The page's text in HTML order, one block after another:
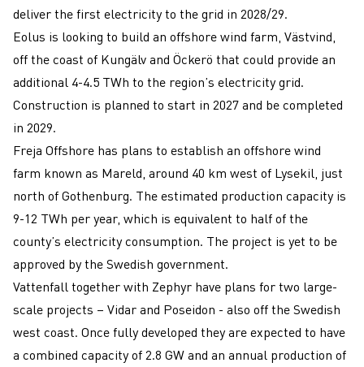
deliver the first electricity to the grid in 2028/29.
Eolus is looking to build an offshore wind farm, Västvind,
off the coast of Kungälv and Öckerö that could provide an
additional 4-4.5 TWh to the region’s electricity grid.
Construction is planned to start in 2027 and be completed
in 2029.
Freja Offshore has plans to establish an offshore wind
farm known as Mareld, around 40 km west of Lysekil, just
north of Gothenburg. The estimated production capacity is
9-12 TWh per year, which is equivalent to half of the
county’s electricity consumption. The project is yet to be
approved by the Swedish government.
Vattenfall together with Zephyr have plans for two large-
scale projects – Vidar and Poseidon - also off the Swedish
west coast. Once fully developed they are expected to have
a combined capacity of 2.8 GW and an annual production of